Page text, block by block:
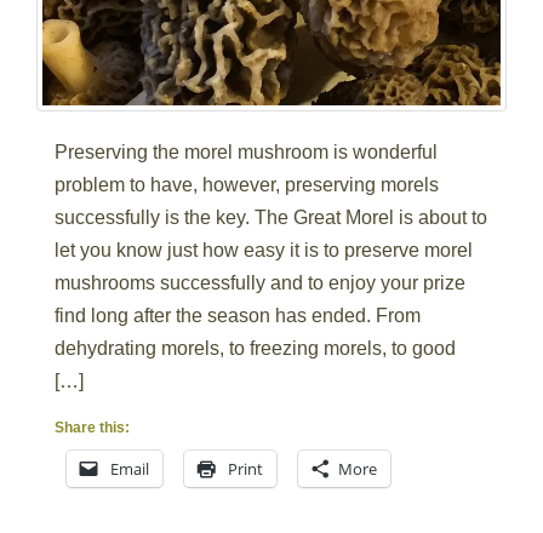
Preserving the morel mushroom is wonderful
problem to have, however, preserving morels
successfully is the key. The Great Morel is about to
let you know just how easy it is to preserve morel
mushrooms successfully and to enjoy your prize
find long after the season has ended. From
dehydrating morels, to freezing morels, to good
[…]
Share this:
Email Print More